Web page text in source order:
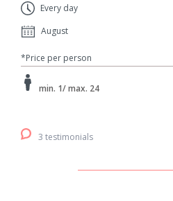
Every day
August
*Price per person
min. 1/ max. 24
3 testimonials